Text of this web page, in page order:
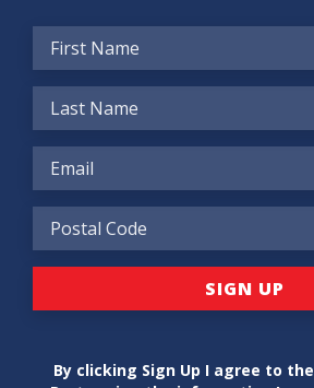
By clicking Sign Up I agree to